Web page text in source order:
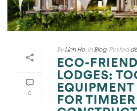
0
By Linh Ho In Blog Posted
ECO-
LODGES:
EQUIPMENT
FOR